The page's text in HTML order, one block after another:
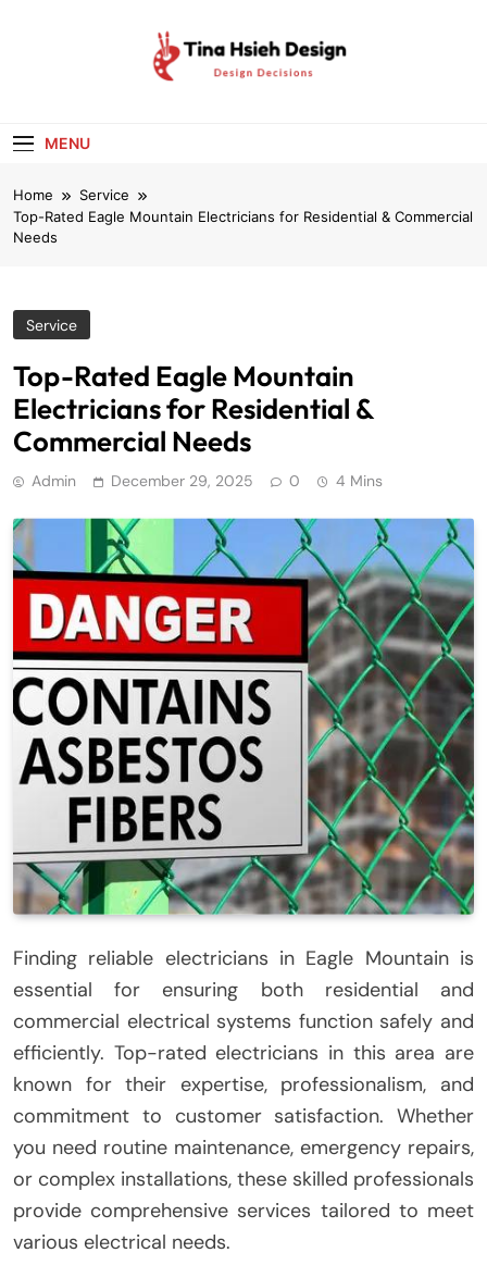
MENU
Home
Service
Top-Rated Eagle Mountain Electricians for Residential & Commercial
Needs
Service
Top-Rated Eagle Mountain
Electricians for Residential &
Commercial Needs
Admin December 29, 2025 0 4 Mins
Finding reliable electricians in Eagle Mountain is
essential for ensuring both residential and
commercial electrical systems function safely and
efficiently. Top-rated electricians in this area are
known for their expertise, professionalism, and
commitment to customer satisfaction. Whether
you need routine maintenance, emergency repairs,
or complex installations, these skilled professionals
provide comprehensive services tailored to meet
various electrical needs.